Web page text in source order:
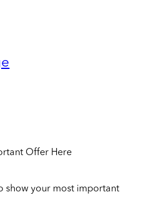
Offer Here
show your most important